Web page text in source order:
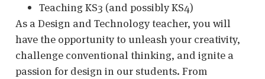
Teaching KS3 (and possibly KS4)
As a Design and Technology teacher, you will
have the opportunity to unleash your creativity,
challenge conventional thinking, and ignite a
passion for design in our students. From